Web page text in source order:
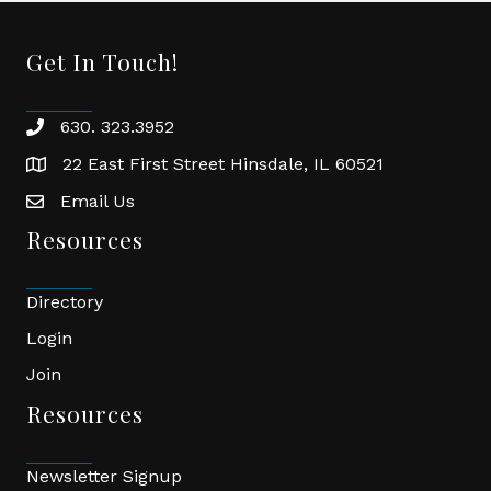
Get In Touch!
phone630. 323.3952
location22 East First Street Hinsdale, IL 60521
emailEmail Us
Resources
Directory
Login
Join
Resources
Newsletter Signup